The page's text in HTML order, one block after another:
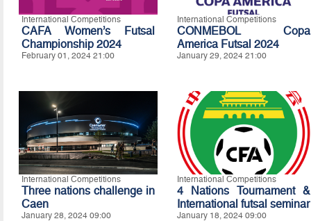
International Competitions
CAFA Women’s Futsal
Championship 2024
February 01, 2024 21:00
International Competitions
CONMEBOL Copa
America Futsal 2024
January 29, 2024 21:00
International Competitions
Three nations challenge in
Caen
January 28, 2024 09:00
International Competitions
4 Nations Tournament &
International futsal seminar
January 18, 2024 09:00